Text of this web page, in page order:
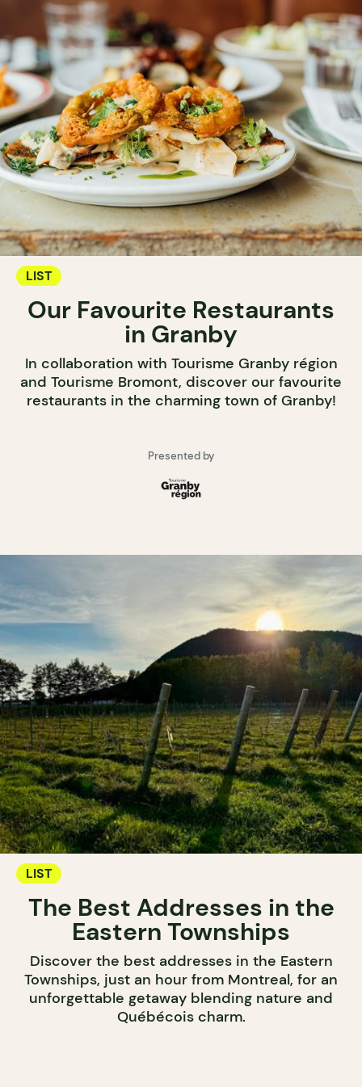
LIST
Our Favourite Restaurants
in Granby
In collaboration with Tourisme Granby région
and Tourisme Bromont, discover our favourite
restaurants in the charming town of Granby!
Presented by
LIST
The Best Addresses in the
Eastern Townships
Discover the best addresses in the Eastern
Townships, just an hour from Montreal, for an
unforgettable getaway blending nature and
Québécois charm.